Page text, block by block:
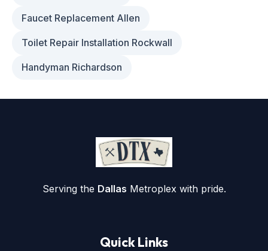
Faucet Replacement Allen
Toilet Repair Installation Rockwall
Handyman Richardson
Serving the Dallas Metroplex with pride.
Quick Links